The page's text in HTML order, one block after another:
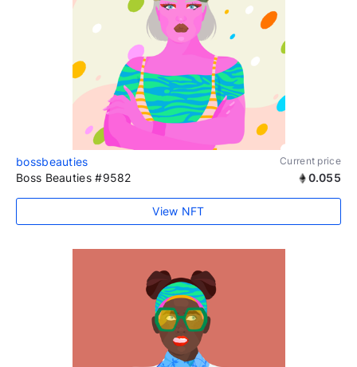
bossbeauties Current price
Boss Beauties #9582 0.055
View NFT